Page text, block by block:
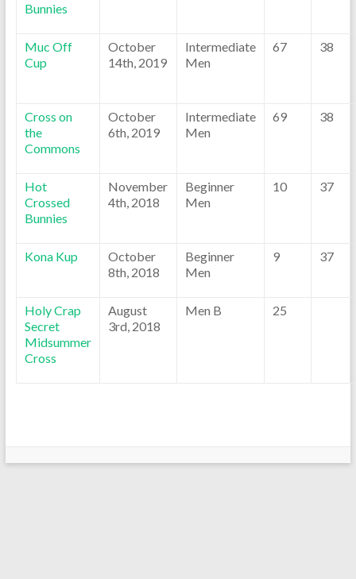
Bunnies
Muc Off
Cup
October
14th, 2019
Intermediate
Men
67 38
Cross on
the
Commons
October
6th, 2019
Intermediate
Men
69 38
Hot
Crossed
Bunnies
November
4th, 2018
Beginner
Men
10 37
Kona Kup
October
8th, 2018
Beginner
Men
9 37
Holy Crap
Secret
Midsummer
Cross
August
3rd, 2018
Men B 25